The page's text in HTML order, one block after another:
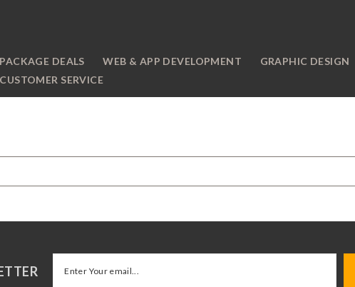
PACKAGE DEALS WEB & APP DEVELOPMENT GRAPHIC DESIGN
CUSTOMER SERVICE